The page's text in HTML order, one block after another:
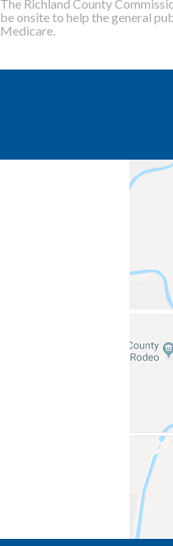
The Richland County
be onsite to help the general
Medicare.